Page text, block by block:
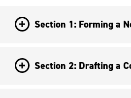
Section 1: Forming a
Section 2: Drafting a